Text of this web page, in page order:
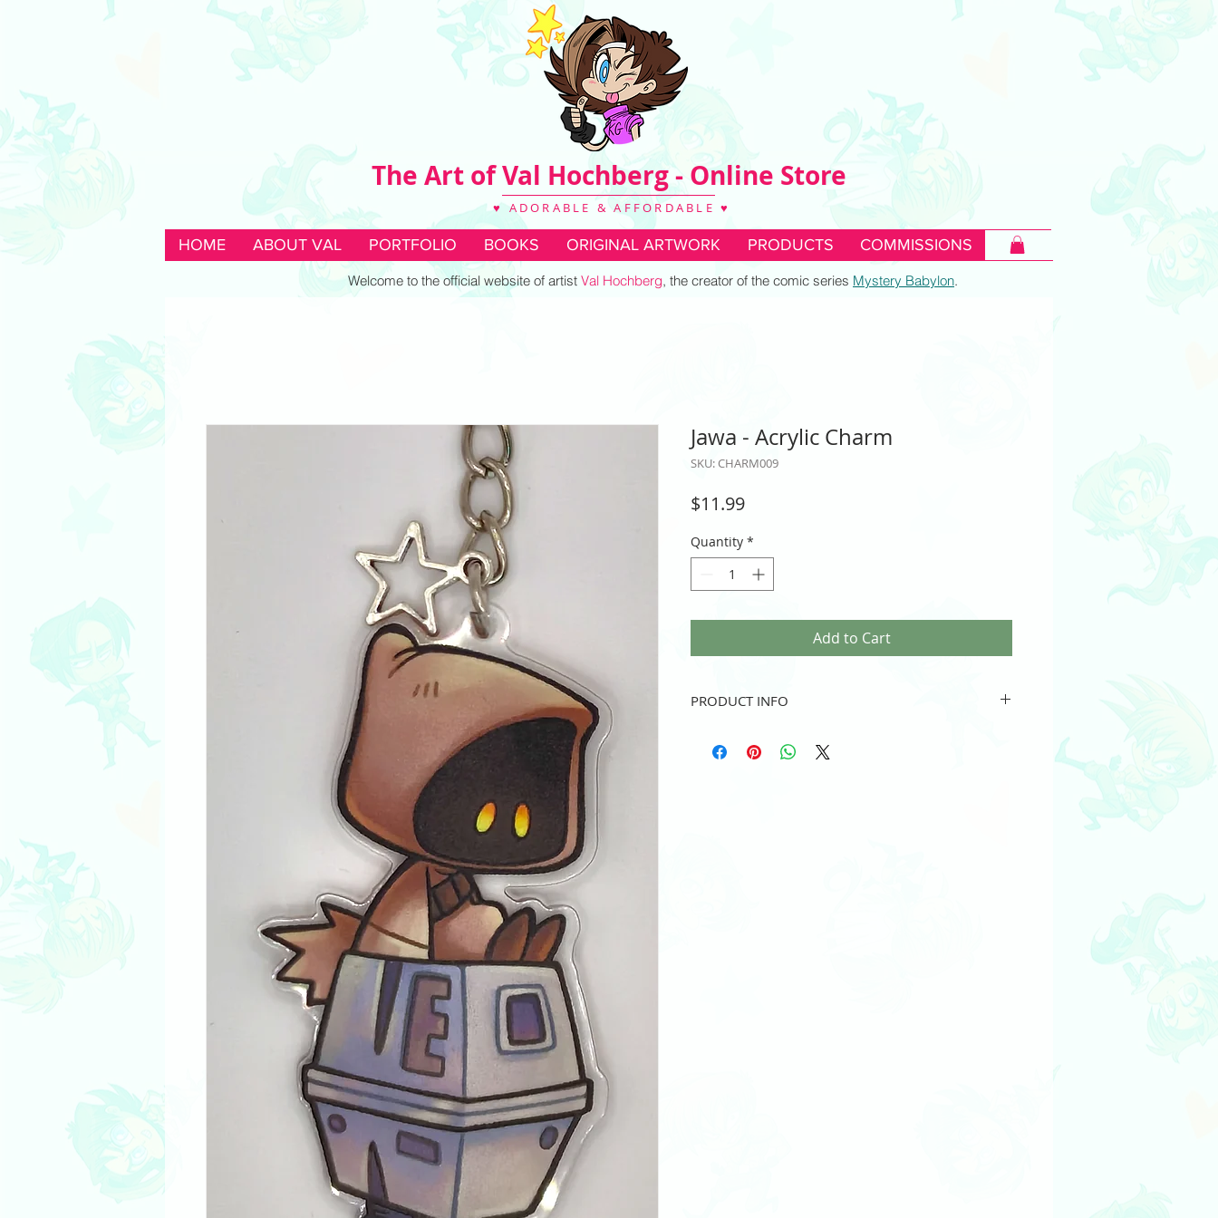
The Art of Val Hochberg - Online Store
♥ ADORABLE & AFFORDABLE ♥
HOME ABOUT VAL PORTFOLIO BOOKS ORIGINAL ARTWORK PRODUCTS COMMISSIONS
Welcome to the official website of artist Val Hochberg, the creator of the comic series Mystery Babylon.
Jawa - Acrylic Charm
SKU: CHARM009
$11.99Price
Quantity *
Add to Cart
PRODUCT INFO
2.5" height and/or width